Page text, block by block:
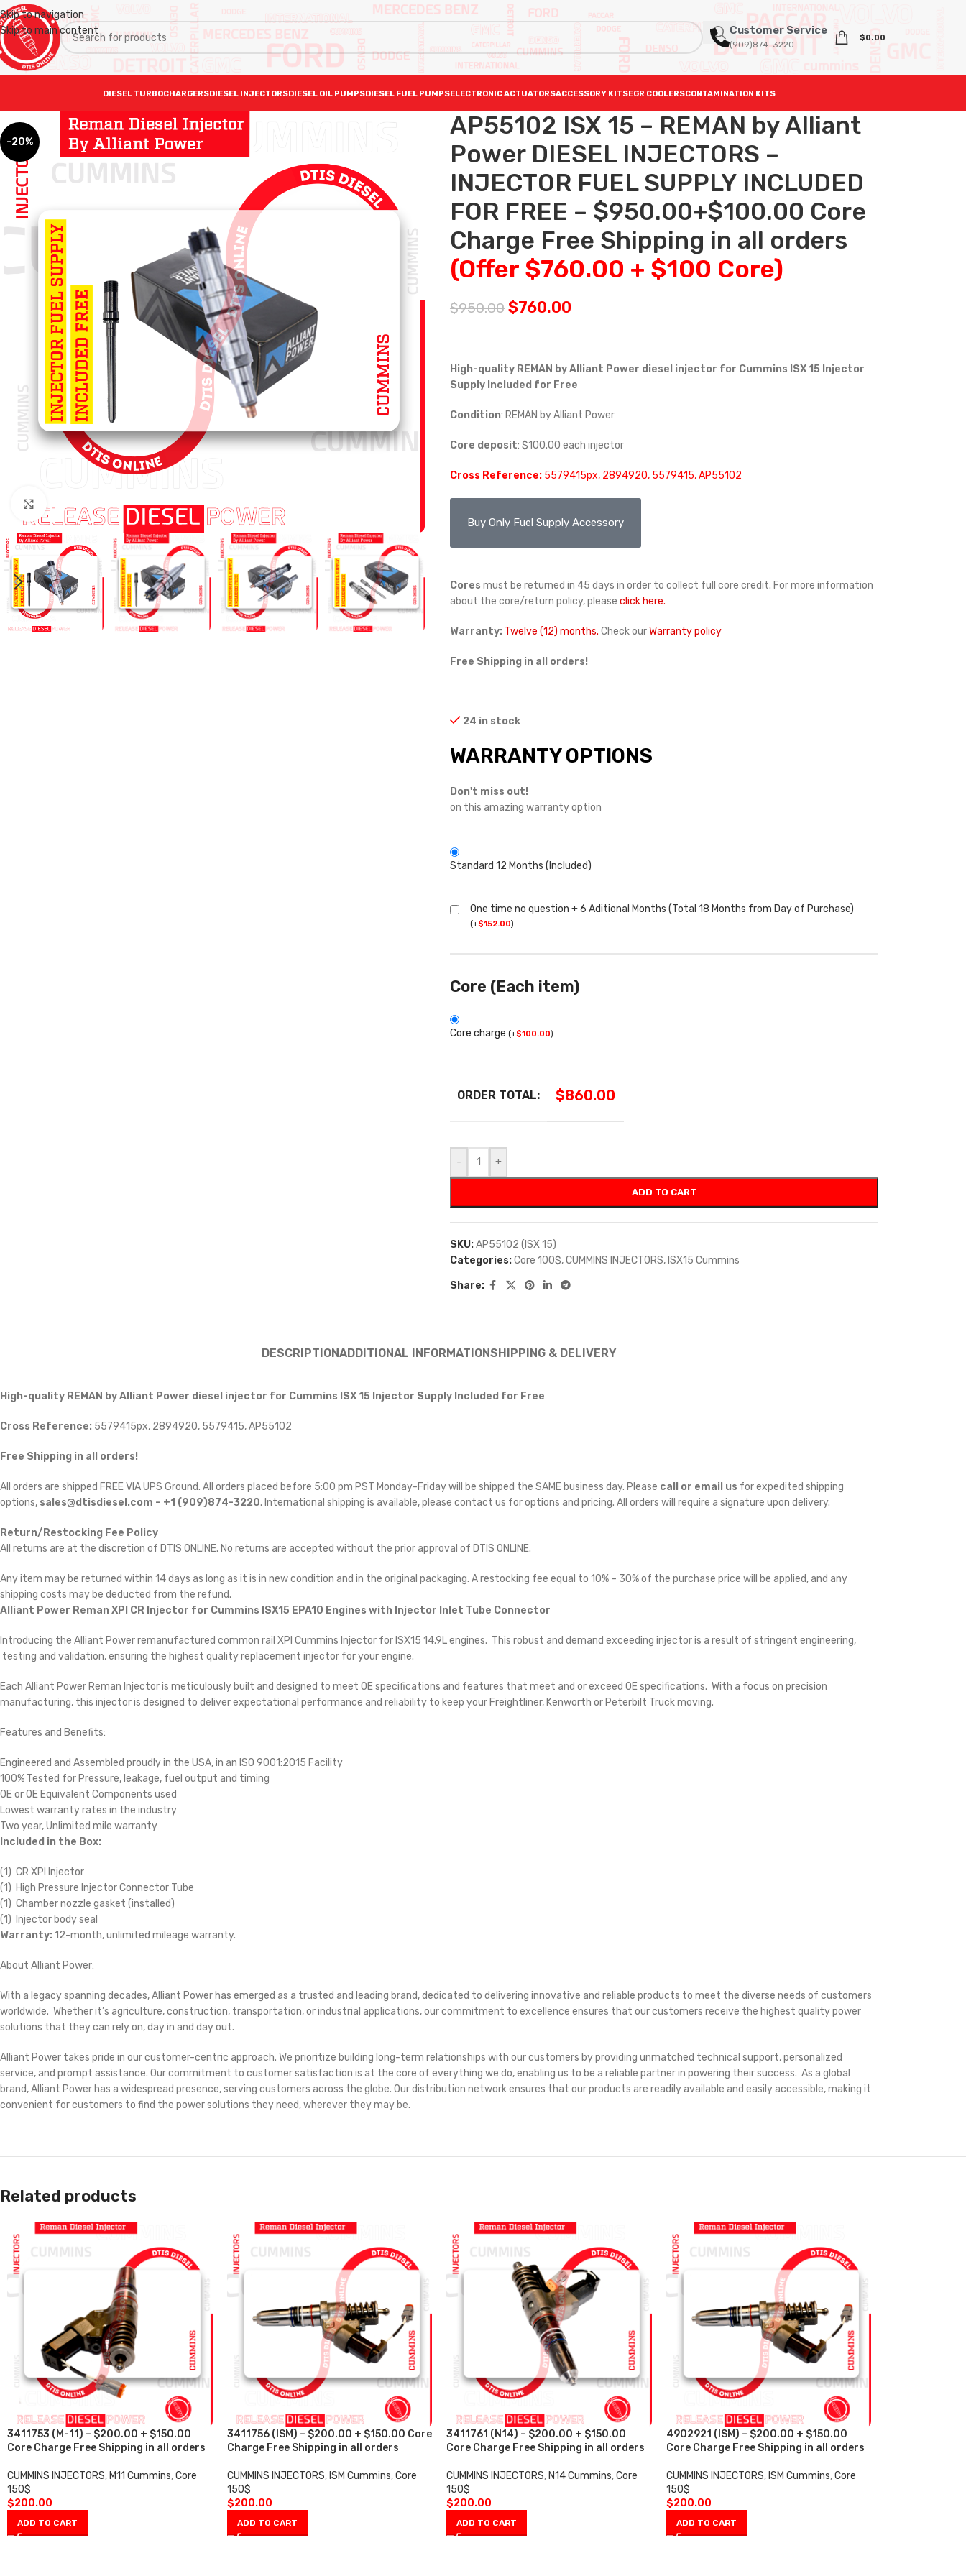
Skip to navigation
Skip to main content
Customer Service
(909)874-3220
$0.00
DIESEL TURBOCHARGERSDIESEL INJECTORSDIESEL OIL PUMPSDIESEL FUEL PUMPSELECTRONIC ACTUATORSACCESSORY KITSEGR COOLERSCONTAMINATION KITS
-20%
AP55102 ISX 15 – REMAN by Alliant
Power DIESEL INJECTORS –
INJECTOR FUEL SUPPLY INCLUDED
FOR FREE – $950.00+$100.00 Core
Charge Free Shipping in all orders
(Offer $760.00 + $100 Core)
$950.00 $760.00
High-quality REMAN by Alliant Power diesel injector for Cummins ISX 15 Injector
Supply Included for Free
Condition: REMAN by Alliant Power
Core deposit: $100.00 each injector
Cross Reference: 5579415px, 2894920, 5579415, AP55102
Buy Only Fuel Supply Accessory
Cores must be returned in 45 days in order to collect full core credit. For more information
about the core/return policy, please click here.
Warranty: Twelve (12) months. Check ourWarranty policy
Free Shipping in all orders!
24 in stock
WARRANTY OPTIONS
Don't miss out!
on this amazing warranty option
Standard 12 Months (Included)
One time no question + 6 Aditional Months (Total 18 Months from Day of Purchase)
(+$152.00)
Core (Each item)
Core charge (+$100.00)
ORDER TOTAL: $860.00
- +
ADD TO CART
SKU:AP55102 (ISX 15)
Categories:Core 100$,CUMMINS INJECTORS, ISX15 Cummins
Share:
DESCRIPTIONADDITIONAL INFORMATIONSHIPPING & DELIVERY
High-quality REMAN by Alliant Power diesel injector for Cummins ISX 15 Injector Supply Included for Free
Cross Reference: 5579415px, 2894920, 5579415, AP55102
Free Shipping in all orders!
All orders are shipped FREE VIA UPS Ground. All orders placed before 5:00 pm PST Monday-Friday will be shipped the SAME business day. Please call or email us for expedited shipping
options, sales@dtisdiesel.com – +1 (909)874-3220. International shipping is available, please contact us for options and pricing. All orders will require a signature upon delivery.
Return/Restocking Fee Policy
All returns are at the discretion of DTIS ONLINE. No returns are accepted without the prior approval of DTIS ONLINE.
Any item may be returned within 14 days as long as it is in new condition and in the original packaging. A restocking fee equal to 10% – 30% of the purchase price will be applied, and any
shipping costs may be deducted from the refund.
Alliant Power Reman XPI CR Injector for Cummins ISX15 EPA10 Engines with Injector Inlet Tube Connector
Introducing the Alliant Power remanufactured common rail XPI Cummins Injector for ISX15 14.9L engines. This robust and demand exceeding injector is a result of stringent engineering,
testing and validation, ensuring the highest quality replacement injector for your engine.
Each Alliant Power Reman Injector is meticulously built and designed to meet OE specifications and features that meet and or exceed OE specifications. With a focus on precision
manufacturing, this injector is designed to deliver expectational performance and reliability to keep your Freightliner, Kenworth or Peterbilt Truck moving.
Features and Benefits:
Engineered and Assembled proudly in the USA, in an ISO 9001:2015 Facility
100% Tested for Pressure, leakage, fuel output and timing
OE or OE Equivalent Components used
Lowest warranty rates in the industry
Two year, Unlimited mile warranty
Included in the Box:
(1) CR XPI Injector
(1) High Pressure Injector Connector Tube
(1) Chamber nozzle gasket (installed)
(1) Injector body seal
Warranty: 12-month, unlimited mileage warranty.
About Alliant Power:
With a legacy spanning decades, Alliant Power has emerged as a trusted and leading brand, dedicated to delivering innovative and reliable products to meet the diverse needs of customers
worldwide. Whether it’s agriculture, construction, transportation, or industrial applications, our commitment to excellence ensures that our customers receive the highest quality power
solutions that they can rely on, day in and day out.
Alliant Power takes pride in our customer-centric approach. We prioritize building long-term relationships with our customers by providing unmatched technical support, personalized
service, and prompt assistance. Our commitment to customer satisfaction is at the core of everything we do, enabling us to be a reliable partner in powering their success. As a global
brand, Alliant Power has a widespread presence, serving customers across the globe. Our distribution network ensures that our products are readily available and easily accessible, making it
convenient for customers to find the power solutions they need, wherever they may be.
Related products
3411753 (M-11) – $200.00 + $150.00
Core Charge Free Shipping in all orders
CUMMINS INJECTORS, M11 Cummins,Core
150$
$200.00
ADD TO CART
3411756 (ISM) – $200.00 + $150.00 Core
Charge Free Shipping in all orders
CUMMINS INJECTORS, ISM Cummins, Core
150$
$200.00
ADD TO CART
3411761 (N14) – $200.00 + $150.00
Core Charge Free Shipping in all orders
CUMMINS INJECTORS, N14 Cummins,Core
150$
$200.00
ADD TO CART
4902921 (ISM) – $200.00 + $150.00
Core Charge Free Shipping in all orders
CUMMINS INJECTORS, ISM Cummins, Core
150$
$200.00
ADD TO CART